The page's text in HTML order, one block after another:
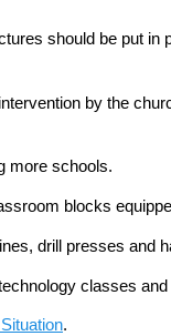
should be put in
by the
more schools.
blocks
drill presses and
classes
.